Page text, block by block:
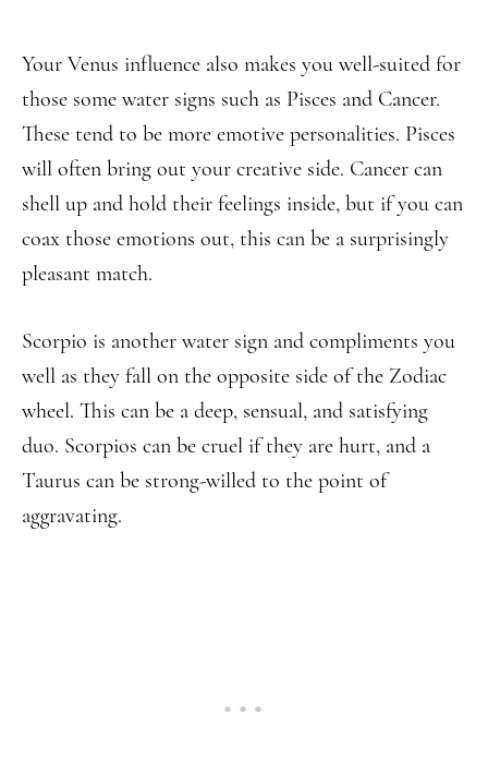
Your Venus influence also makes you well-suited for
those some water signs such as Pisces and Cancer.
These tend to be more emotive personalities. Pisces
will often bring out your creative side. Cancer can
shell up and hold their feelings inside, but if you can
coax those emotions out, this can be a surprisingly
pleasant match.
Scorpio is another water sign and compliments you
well as they fall on the opposite side of the Zodiac
wheel. This can be a deep, sensual, and satisfying
duo. Scorpios can be cruel if they are hurt, and a
Taurus can be strong-willed to the point of
aggravating.